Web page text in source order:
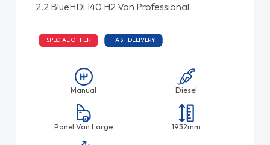
2.2 BlueHDi 140 H2 Van Professional
SPECIAL OFFER FAST DELIVERY
Manual Diesel
Panel Van Large 1932mm